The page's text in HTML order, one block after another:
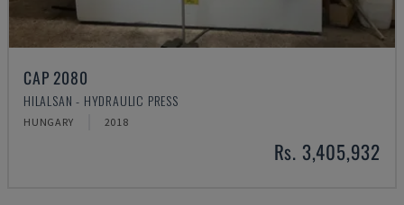
CAP 2080
HILALSAN - HYDRAULIC PRESS
HUNGARY 2018
Rs. 3,405,932